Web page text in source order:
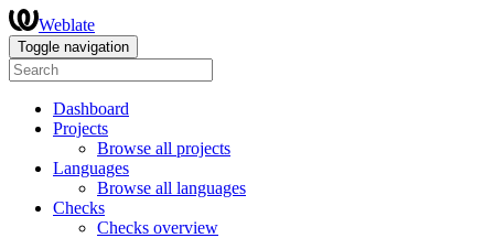
Weblate
Toggle navigation
Dashboard
Projects
Browse all projects
Languages
Browse all languages
Checks
Checks overview